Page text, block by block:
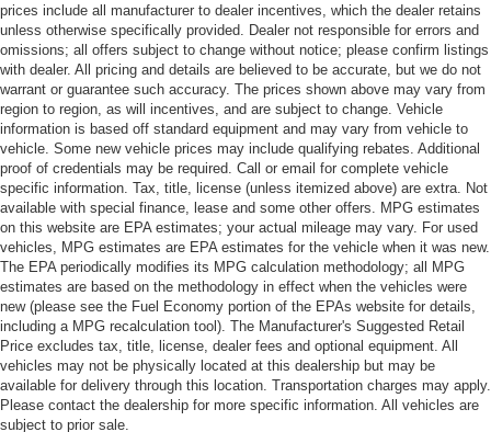
prices include all manufacturer to dealer incentives, which the dealer retains
unless otherwise specifically provided. Dealer not responsible for errors and
omissions; all offers subject to change without notice; please confirm listings
with dealer. All pricing and details are believed to be accurate, but we do not
warrant or guarantee such accuracy. The prices shown above may vary from
region to region, as will incentives, and are subject to change. Vehicle
information is based off standard equipment and may vary from vehicle to
vehicle. Some new vehicle prices may include qualifying rebates. Additional
proof of credentials may be required. Call or email for complete vehicle
specific information. Tax, title, license (unless itemized above) are extra. Not
available with special finance, lease and some other offers. MPG estimates
on this website are EPA estimates; your actual mileage may vary. For used
vehicles, MPG estimates are EPA estimates for the vehicle when it was new.
The EPA periodically modifies its MPG calculation methodology; all MPG
estimates are based on the methodology in effect when the vehicles were
new (please see the Fuel Economy portion of the EPAs website for details,
including a MPG recalculation tool). The Manufacturer's Suggested Retail
Price excludes tax, title, license, dealer fees and optional equipment. All
vehicles may not be physically located at this dealership but may be
available for delivery through this location. Transportation charges may apply.
Please contact the dealership for more specific information. All vehicles are
subject to prior sale.